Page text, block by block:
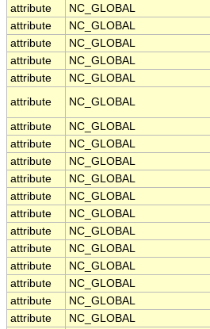
attribute
NC_GLOBAL
attribute
NC_GLOBAL
attribute
NC_GLOBAL
attribute
NC_GLOBAL
attribute
NC_GLOBAL
attribute
NC_GLOBAL
attribute NC_GLOBAL
attribute
NC_GLOBAL
attribute
NC_GLOBAL
attribute
NC_GLOBAL
attribute
NC_GLOBAL
attribute
NC_GLOBAL
attribute
NC_GLOBAL
attribute
NC_GLOBAL
attribute
NC_GLOBAL
attribute
NC_GLOBAL
attribute
NC_GLOBAL
attribute
NC_GLOBAL